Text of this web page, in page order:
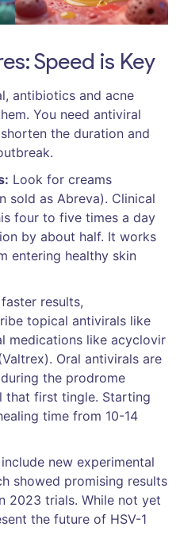
Speed is Key
antibiotics and acne
You need antiviral
the duration and
Look for creams
sold as Abreva). Clinical
four to five times a day
by about half. It works
entering healthy skin
results,
topical antivirals like
medications like acyclovir
Oral antivirals are
the prodrome
that first tingle. Starting
time from 10-14
new experimental
showed promising results
2023 trials. While not yet
the future of HSV-1